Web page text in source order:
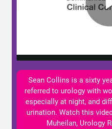
Sean Collins is a sixty
referred to urology with
especially at night, and
urination. Watch this
Muheilan, Urology